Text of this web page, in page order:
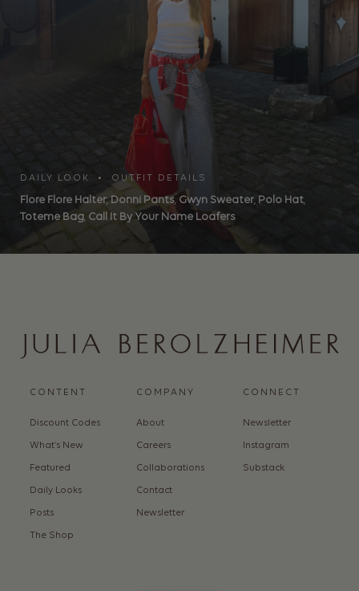
DAILY LOOK • OUTFIT DETAILS
Flore Flore Halter,Donni Pants, Gwyn Sweater, Polo Hat,
Toteme Bag, Call It By Your Name Loafers
CONTENT
Discount Codes
What’s New
Featured
Daily Looks
Posts
The Shop
COMPANY
About
Careers
Collaborations
Contact
Newsletter
CONNECT
Newsletter
Instagram
Substack